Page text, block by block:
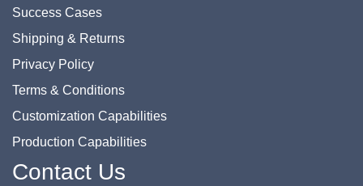
Success Cases
Shipping & Returns
Privacy Policy
Terms & Conditions
Customization Capabilities
Production Capabilities
Contact Us